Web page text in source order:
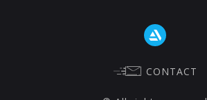
CONTACT